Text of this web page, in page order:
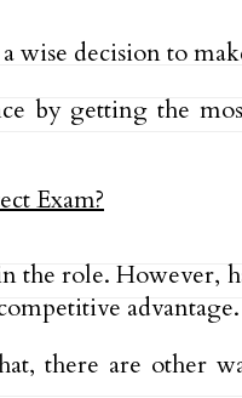
wise decision to
by getting the
the role. However,
advantage.
there are other